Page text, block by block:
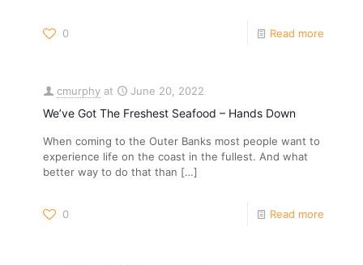
0 Read more
cmurphy at June 20, 2022
We’ve Got The Freshest Seafood – Hands Down
When coming to the Outer Banks most people want to
experience life on the coast in the fullest. And what
better way to do that than […]
0 Read more